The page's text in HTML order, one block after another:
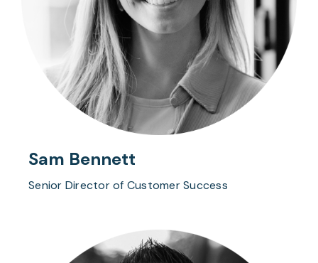
Sam Bennett
Senior Director of Customer Success